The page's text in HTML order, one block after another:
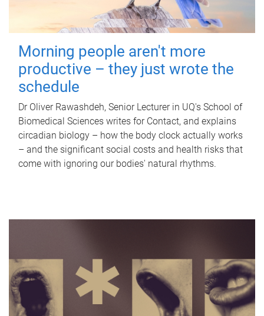
Morning people aren't more
productive – they just wrote the
schedule
Dr Oliver Rawashdeh, Senior Lecturer in UQ's School of
Biomedical Sciences writes for Contact, and explains
circadian biology – how the body clock actually works
– and the significant social costs and health risks that
come with ignoring our bodies' natural rhythms.